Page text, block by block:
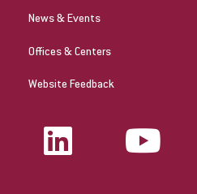
News & Events
Offices & Centers
Website Feedback